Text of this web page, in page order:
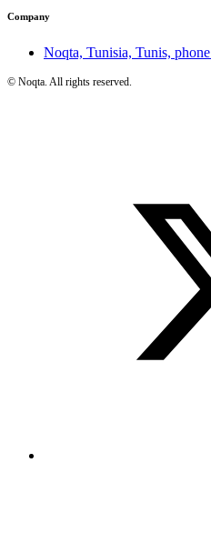
Company
Noqta, Tunisia, Tunis, phone
© Noqta. All rights reserved.